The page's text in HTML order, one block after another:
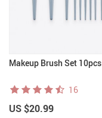
Makeup Brush Set 10pcs
16
US $20.99